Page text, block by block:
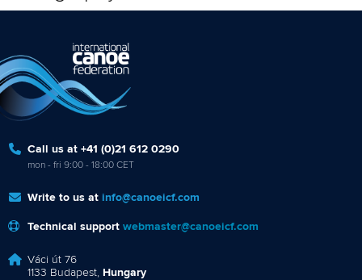
Call us at +41 (0)21 612 0290
mon - fri 9:00 - 18:00 CET
Write to us at info@canoeicf.com
Technical support webmaster@canoeicf.com
Váci út 76
1133 Budapest, Hungary